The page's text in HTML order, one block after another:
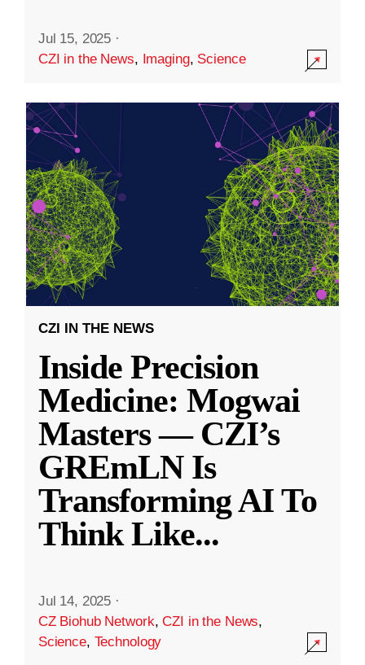
Jul 15, 2025 ·
CZI in the News, Imaging, Science
CZI IN THE NEWS
Inside Precision
Medicine: Mogwai
Masters — CZI’s
GREmLN Is
Transforming AI To
Think Like...
Jul 14, 2025 ·
CZ Biohub Network,CZI in the News,
Science, Technology